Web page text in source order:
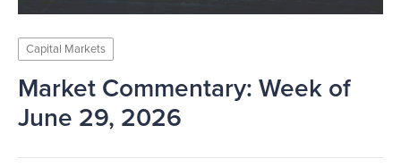
Capital Markets
Market Commentary: Week of
June 29, 2026